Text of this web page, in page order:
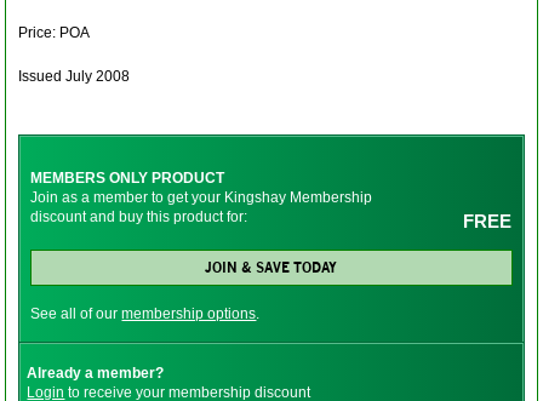
Price: POA
Issued July 2008
MEMBERS ONLY PRODUCT
Join as a member to get your Kingshay Membership
discount and buy this product for:
FREE
JOIN & SAVE TODAY
See all of ourmembership options
Already a member?
Login to receive your membership discount